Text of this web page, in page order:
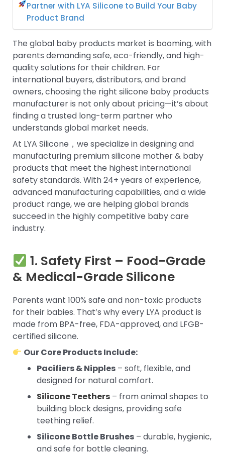
Partner with LYA Silicone to Build Your Baby
Product Brand
The global baby products market is booming, with
parents demanding safe, eco-friendly, and high-
quality solutions for their children. For
international buyers, distributors, and brand
owners, choosing the right silicone baby products
manufacturer is not only about pricing—it’s about
finding a trusted long-term partner who
understands global market needs.
At LYA Silicone，we specialize in designing and
manufacturing premium silicone mother & baby
products that meet the highest international
safety standards. With 24+ years of experience,
advanced manufacturing capabilities, and a wide
product range, we are helping global brands
succeed in the highly competitive baby care
industry.
1. Safety First – Food-Grade
& Medical-Grade Silicone
Parents want 100% safe and non-toxic products
for their babies. That’s why every LYA product is
made from BPA-free, FDA-approved, and LFGB-
certified silicone.
Our Core Products Include:
Pacifiers & Nipples – soft, flexible, and
designed for natural comfort.
Silicone Teethers – from animal shapes to
building block designs, providing safe
teething relief.
Silicone Bottle Brushes – durable, hygienic,
and safe for bottle cleaning.